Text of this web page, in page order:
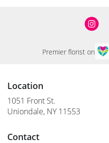
Premier florist on
Location
1051 Front St.
Uniondale, NY 11553
Contact